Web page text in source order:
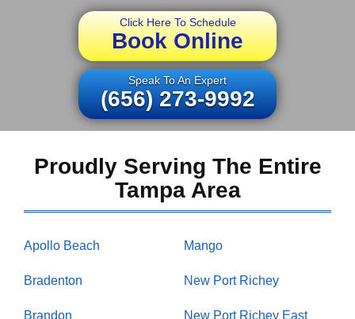
Click Here To Schedule
Book Online
Speak To An Expert
(656) 273-9992
Proudly Serving The Entire
Tampa Area
Apollo Beach
Bradenton
Brandon
Mango
New Port Richey
New Port Richey East